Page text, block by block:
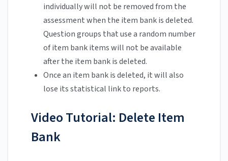
individually will not be removed from the
assessment when the item bank is deleted.
Question groups that use a random number
of item bank items will not be available
after the item bank is deleted.
Once an item bank is deleted, it will also
lose its statistical link to reports.
Video Tutorial: Delete Item
Bank